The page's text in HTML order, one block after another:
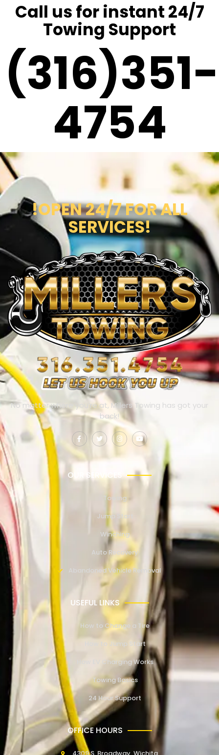
Call us for instant 24/7
Towing Support
(316)351-
4754
!OPEN 24/7 FOR ALL
SERVICES!
No matter where you’re at, Millers Towing has got your
back!
OUR SERVICES
Towing
Jump Start
Winching
Auto Recovery
Abandoned Vehicle Removal
USEFUL LINKS
How to Change a Tire
How to Jump Start
How EV Charging Works
Towing Basics
24 Hour Support
OFFICE HOURS